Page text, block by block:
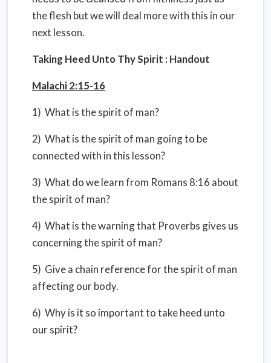
the flesh but we will deal more with this in our
next lesson.
Taking Heed Unto Thy Spirit : Handout
Malachi 2:15-16
1) What is the spirit of man?
2) What is the spirit of man going to be
connected with in this lesson?
3) What do we learn from Romans 8:16 about
the spirit of man?
4) What is the warning that Proverbs gives us
concerning the spirit of man?
5) Give a chain reference for the spirit of man
affecting our body.
6) Why is it so important to take heed unto
our spirit?